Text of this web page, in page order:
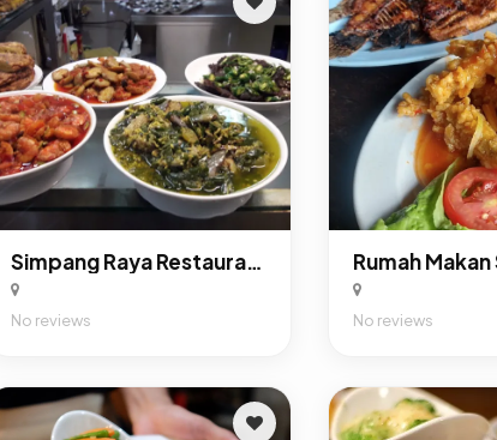
Simpang Raya Restaurant
No reviews No reviews